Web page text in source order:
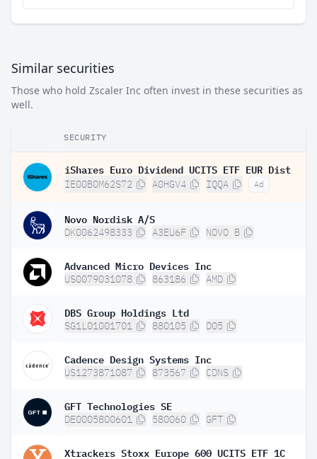
Similar securities
Those who hold Zscaler Inc often invest in these securities as
well.
SECURITY
iShares Euro Dividend UCITS ETF EUR Dist
IE00B0M62S72 A0HGV4 IQQA Ad
Novo Nordisk A/S
DK0062498333 A3EU6F NOVO B
Advanced Micro Devices Inc
US0079031078 863186 AMD
DBS Group Holdings Ltd
SG1L01001701 880105 D05
Cadence Design Systems Inc
US1273871087 873567 CDNS
GFT Technologies SE
DE0005800601 580060 GFT
Xtrackers Stoxx Europe 600 UCITS ETF 1C